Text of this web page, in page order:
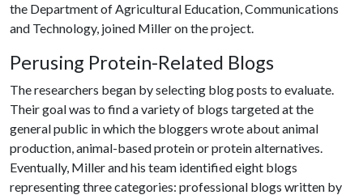
the Department of Agricultural Education, Communications
and Technology, joined Miller on the project.
Perusing Protein-Related Blogs
The researchers began by selecting blog posts to evaluate.
Their goal was to find a variety of blogs targeted at the
general public in which the bloggers wrote about animal
production, animal-based protein or protein alternatives.
Eventually, Miller and his team identified eight blogs
representing three categories: professional blogs written by